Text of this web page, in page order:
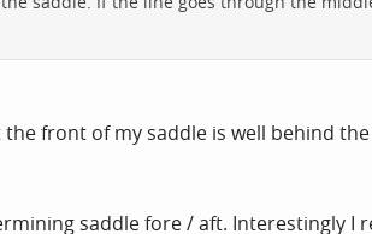
front of my saddle is well behind
saddle fore / aft. Interestingly